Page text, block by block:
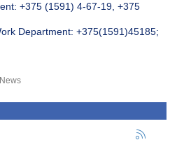
+375 (1591) 4-67-19, +375
Department: +375(1591)45185;
News